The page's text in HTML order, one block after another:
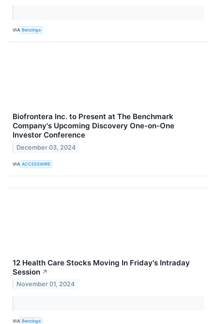
VIA Benzinga
Biofrontera Inc. to Present at The Benchmark
Company's Upcoming Discovery One-on-One
Investor Conference
December 03, 2024
VIA ACCESSWIRE
12 Health Care Stocks Moving In Friday's Intraday
Session ↗
November 01, 2024
VIA Benzinga